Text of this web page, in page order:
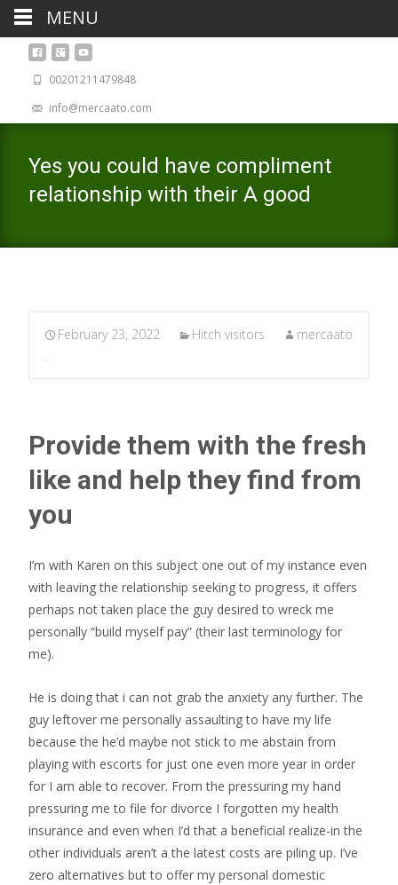
00201211479848
info@mercaato.com
Yes you could have compliment
relationship with their A good
February 23, 2022 Hitch visitors
mercaato
.
Provide them with the fresh
like and help they find from
you
I’m with Karen on this subject one out of my instance even
with leaving the relationship seeking to progress, it offers
perhaps not taken place the guy desired to wreck me
personally “build myself pay” (their last terminology for
me).
He is doing that i can not grab the anxiety any further. The
guy leftover me personally assaulting to have my life
because the he’d maybe not stick to me abstain from
playing with escorts for just one even more year in order
for I am able to recover. From the pressuring my hand
pressuring me to file for divorce I forgotten my health
insurance and even when I’d that a beneficial realize-in the
other individuals aren’t a the latest costs are piling up. I’ve
zero alternatives but to offer my personal domestic
MENU